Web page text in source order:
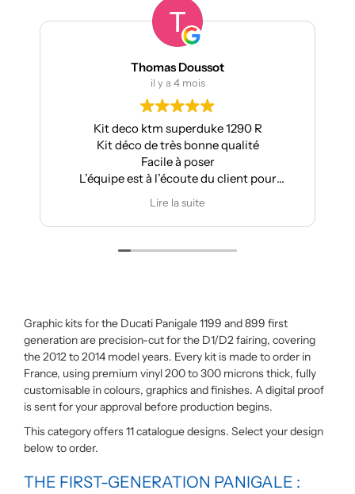
Thomas Doussot
il y a 4 mois
Kit deco ktm superduke 1290 R
Kit déco de très bonne qualité
Facile à poser
L’équipe est à l’écoute du client pour
Lire la suite
Graphic kits for the Ducati Panigale 1199 and 899 first
generation are precision-cut for the D1/D2 fairing, covering
the 2012 to 2014 model years. Every kit is made to order in
France, using premium vinyl 200 to 300 microns thick, fully
customisable in colours, graphics and finishes. A digital proof
is sent for your approval before production begins.
This category offers 11 catalogue designs. Select your design
below to order.
THE FIRST-GENERATION PANIGALE :